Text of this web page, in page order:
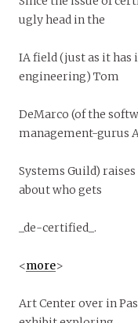
ugly head in the
IA field (just as it has
engineering) Tom
DeMarco (of the
management-gurus
Systems Guild)
about who gets
_de-certified_.
<more>
Art Center over in